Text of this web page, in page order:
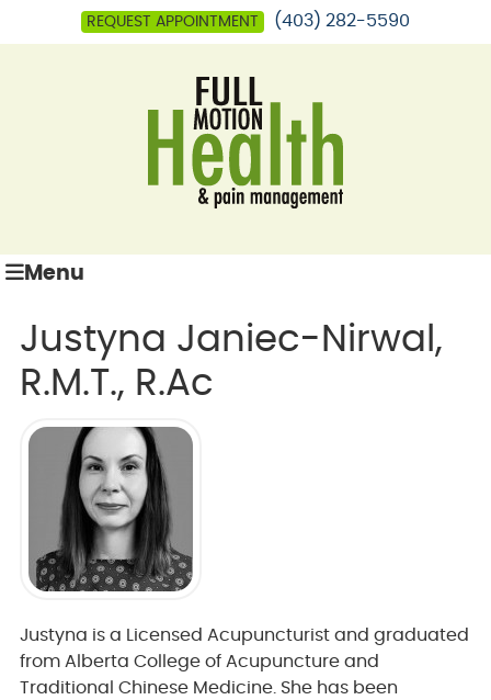
REQUEST APPOINTMENT (403) 282-5590
Menu
Justyna Janiec-Nirwal,
R.M.T., R.Ac
Justyna is a Licensed Acupuncturist and graduated
from Alberta College of Acupuncture and
Traditional Chinese Medicine. She has been